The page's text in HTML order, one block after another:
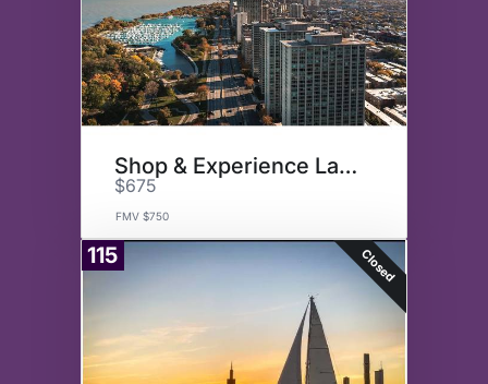
Shop & Experience Lakeview
$675
FMV $750
115 Closed